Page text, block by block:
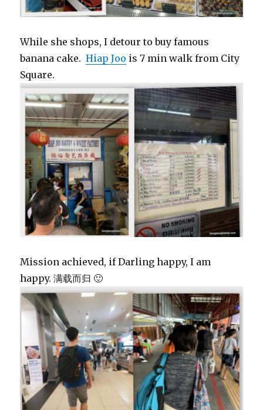
While she shops, I detour to buy famous
banana cake.Hiap Joo is 7 min walk from City
Square.
Mission achieved, if Darling happy, I am
happy. 满载而归 🙂